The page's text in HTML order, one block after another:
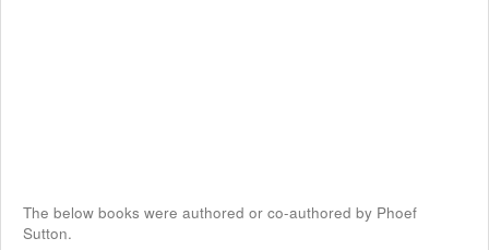
The below books were authored or co-authored by Phoef
Sutton.